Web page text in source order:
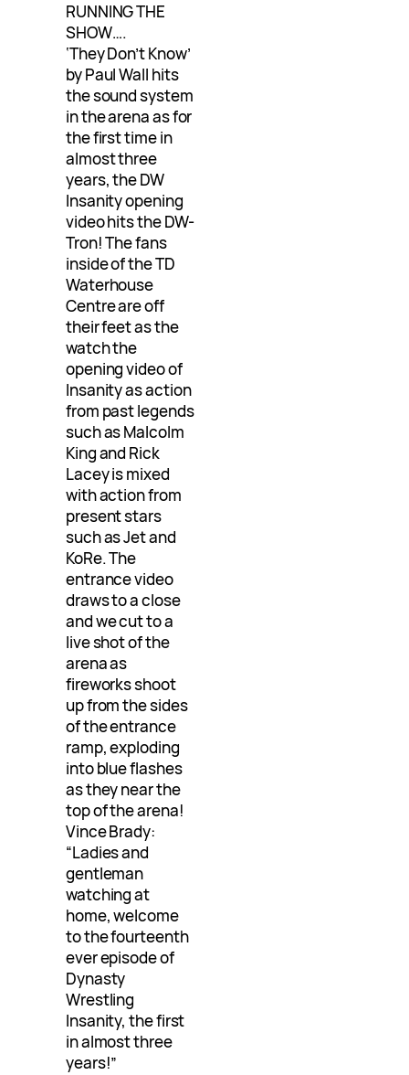
RUNNING THE
SHOW….
‘They Don’t Know’
by Paul Wall hits
the sound system
in the arena as for
the first time in
almost three
years, the DW
Insanity opening
video hits the DW-
Tron! The fans
inside of the TD
Waterhouse
Centre are off
their feet as the
watch the
opening video of
Insanity as action
from past legends
such as Malcolm
King and Rick
Lacey is mixed
with action from
present stars
such as Jet and
KoRe. The
entrance video
draws to a close
and we cut to a
live shot of the
arena as
fireworks shoot
up from the sides
of the entrance
ramp, exploding
into blue flashes
as they near the
top of the arena!
Vince Brady:
“Ladies and
gentleman
watching at
home, welcome
to the fourteenth
ever episode of
Dynasty
Wrestling
Insanity, the first
in almost three
years!”